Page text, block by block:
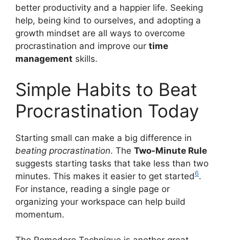
better productivity and a happier life. Seeking
help, being kind to ourselves, and adopting a
growth mindset are all ways to overcome
procrastination and improve our time
management skills.
Simple Habits to Beat
Procrastination Today
Starting small can make a big difference in
beating procrastination. The Two-Minute Rule
suggests starting tasks that take less than two
minutes. This makes it easier to get started6.
For instance, reading a single page or
organizing your workspace can help build
momentum.